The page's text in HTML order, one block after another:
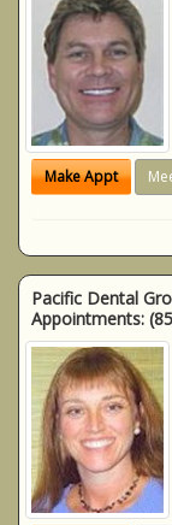
Make Appt
Pacific Dental
Appointments: